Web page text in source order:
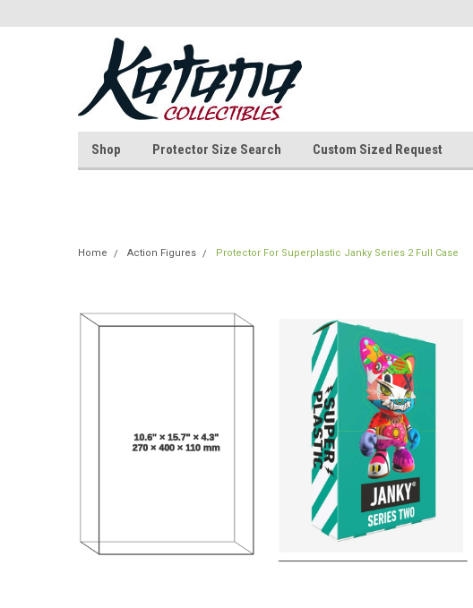
Shop Protector Size Search Custom Sized Request
Home Action Figures Protector For Superplastic Janky Series 2 Full Case